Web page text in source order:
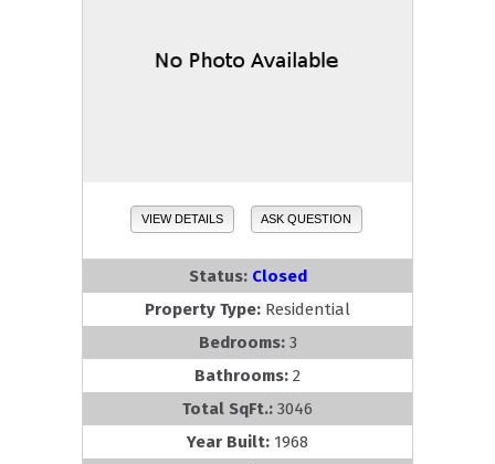
VIEW DETAILS ASK QUESTION
Status: Closed
Property Type: Residential
Bedrooms: 3
Bathrooms: 2
Total SqFt.: 3046
Year Built: 1968